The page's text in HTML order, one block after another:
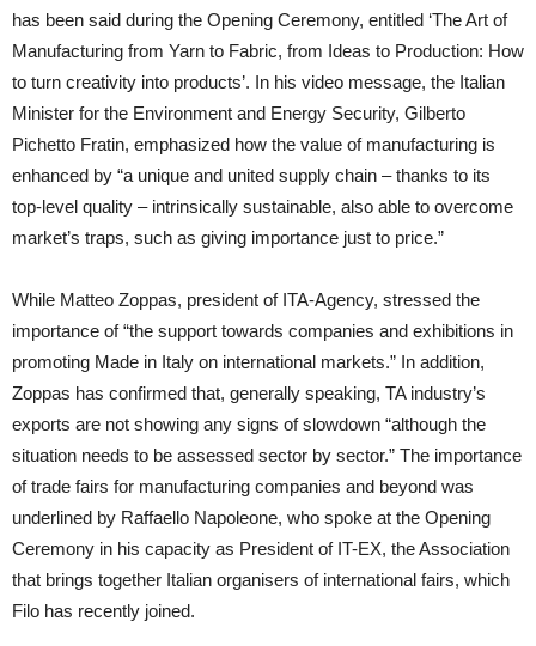
has been said during the Opening Ceremony, entitled ‘The Art of
Manufacturing from Yarn to Fabric, from Ideas to Production: How
to turn creativity into products’. In his video message, the Italian
Minister for the Environment and Energy Security, Gilberto
Pichetto Fratin, emphasized how the value of manufacturing is
enhanced by “a unique and united supply chain – thanks to its
top-level quality – intrinsically sustainable, also able to overcome
market’s traps, such as giving importance just to price.”
While Matteo Zoppas, president of ITA-Agency, stressed the
importance of “the support towards companies and exhibitions in
promoting Made in Italy on international markets.” In addition,
Zoppas has confirmed that, generally speaking, TA industry’s
exports are not showing any signs of slowdown “although the
situation needs to be assessed sector by sector.” The importance
of trade fairs for manufacturing companies and beyond was
underlined by Raffaello Napoleone, who spoke at the Opening
Ceremony in his capacity as President of IT-EX, the Association
that brings together Italian organisers of international fairs, which
Filo has recently joined.